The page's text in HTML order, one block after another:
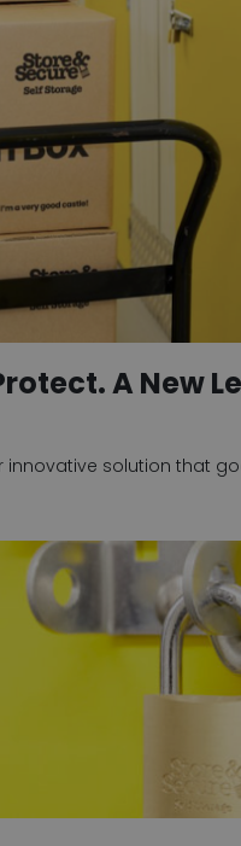
A New
innovative solution that